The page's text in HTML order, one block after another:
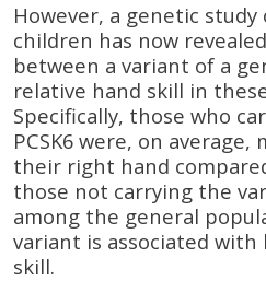
However, a genetic study
children has now
between a variant of a
relative hand skill in
Specifically, those who
PCSK6 were, on
their right hand
those not carrying the
among the general
variant is associated with
skill.